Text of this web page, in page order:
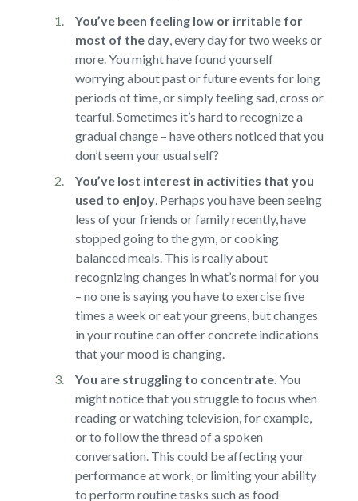
You’ve been feeling low or irritable for
most of the day,every day for two weeks or
more. You might have found yourself
worrying about past or future events for long
periods of time, or simply feeling sad, cross or
tearful. Sometimes it’s hard to recognize a
gradual change – have others noticed that you
don’t seem your usual self?
You’ve lost interest in activities that you
used to enjoy.Perhaps you have been seeing
less of your friends or family recently, have
stopped going to the gym, or cooking
balanced meals. This is really about
recognizing changes in what’s normal for you
– no one is saying you have to exercise five
times a week or eat your greens, but changes
in your routine can offer concrete indications
that your mood is changing.
You are struggling to concentrate. You
might notice that you struggle to focus when
reading or watching television, for example,
or to follow the thread of a spoken
conversation. This could be affecting your
performance at work, or limiting your ability
to perform routine tasks such as food